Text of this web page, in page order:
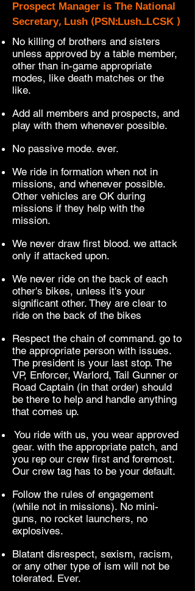
Prospect Manager is The National
Secretary, Lush (PSN:Lush_LCSK )
No killing of brothers and sisters
unless approved by a table member,
other than in-game appropriate
modes, like death matches or the
like.
Add all members and prospects, and
play with them whenever possible.
No passive mode. ever.
We ride in formation when not in
missions, and whenever possible.
Other vehicles are OK during
missions if they help with the
mission.
We never draw first blood. we attack
only if attacked upon.
We never ride on the back of each
other's bikes, unless it's your
significant other. They are clear to
ride on the back of the bikes
Respect the chain of command. go to
the appropriate person with issues.
The president is your last stop. The
VP, Enforcer, Warlord, Tail Gunner or
Road Captain (in that order) should
be there to help and handle anything
that comes up.
You ride with us, you wear approved
gear. with the appropriate patch, and
you rep our crew first and foremost.
Our crew tag has to be your default.
Follow the rules of engagement
(while not in missions). No mini-
guns, no rocket launchers, no
explosives.
Blatant disrespect, sexism, racism,
or any other type of ism will not be
tolerated. Ever.